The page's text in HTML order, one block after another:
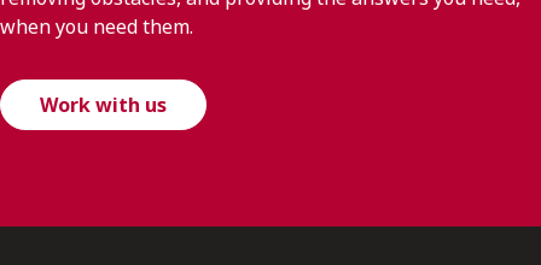
when you need them.
Work with us